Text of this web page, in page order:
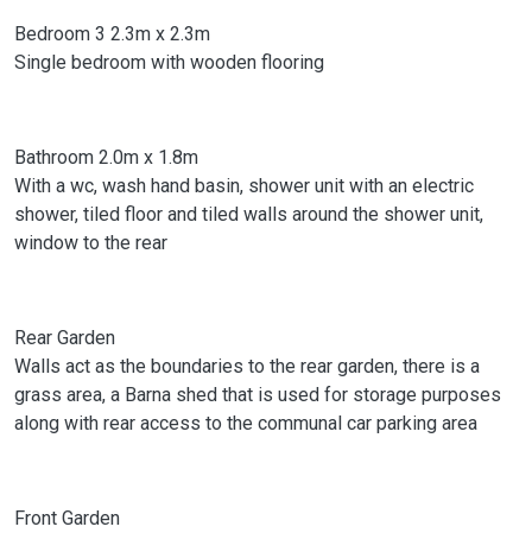
Bedroom 3 2.3m x 2.3m
Single bedroom with wooden flooring
Bathroom 2.0m x 1.8m
With a wc, wash hand basin, shower unit with an electric
shower, tiled floor and tiled walls around the shower unit,
window to the rear
Rear Garden
Walls act as the boundaries to the rear garden, there is a
grass area, a Barna shed that is used for storage purposes
along with rear access to the communal car parking area
Front Garden